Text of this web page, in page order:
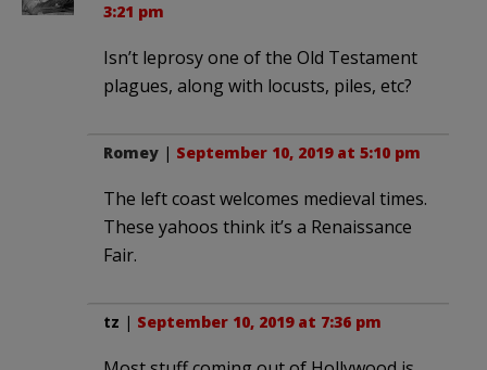
3:21 pm
Isn’t leprosy one of the Old Testament
plagues, along with locusts, piles, etc?
Romey | September 10, 2019 at 5:10 pm
The left coast welcomes medieval times.
These yahoos think it’s a Renaissance
Fair.
tz | September 10, 2019 at 7:36 pm